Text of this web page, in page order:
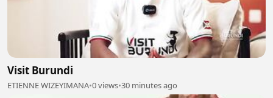
Visit Burundi
ETIENNE WIZEYIMANA•0 views•30 minutes ago